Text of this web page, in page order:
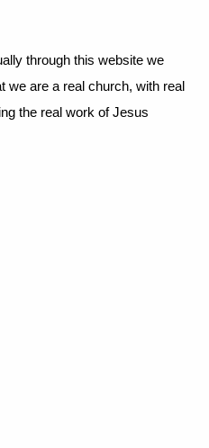
through this website we
we are a real church, with real
the real work of Jesus